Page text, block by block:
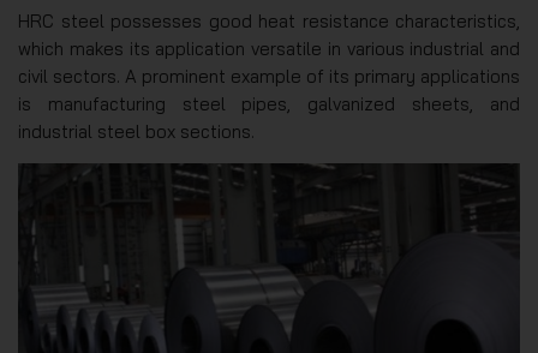
HRC steel possesses good heat resistance characteristics,
which makes its application versatile in various industrial and
civil sectors. A prominent example of its primary applications
is manufacturing steel pipes, galvanized sheets, and
industrial steel box sections.